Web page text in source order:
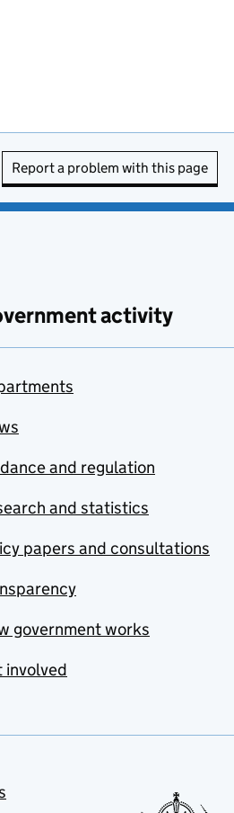
Report a problem with this page
activity
and regulation
and statistics
papers and consultations
government works
involved